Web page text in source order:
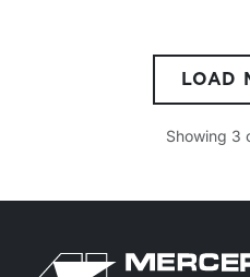
compulsion to sell, both
knowledge of the relevant facts.” This is a
to begin, but it is only the
LOAD
Showing 3
Return to home page